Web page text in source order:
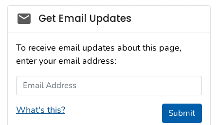
Social_govd
Get Email Updates
To receive email updates about this page,
enter your email address:
Email Address
What's this? Submit